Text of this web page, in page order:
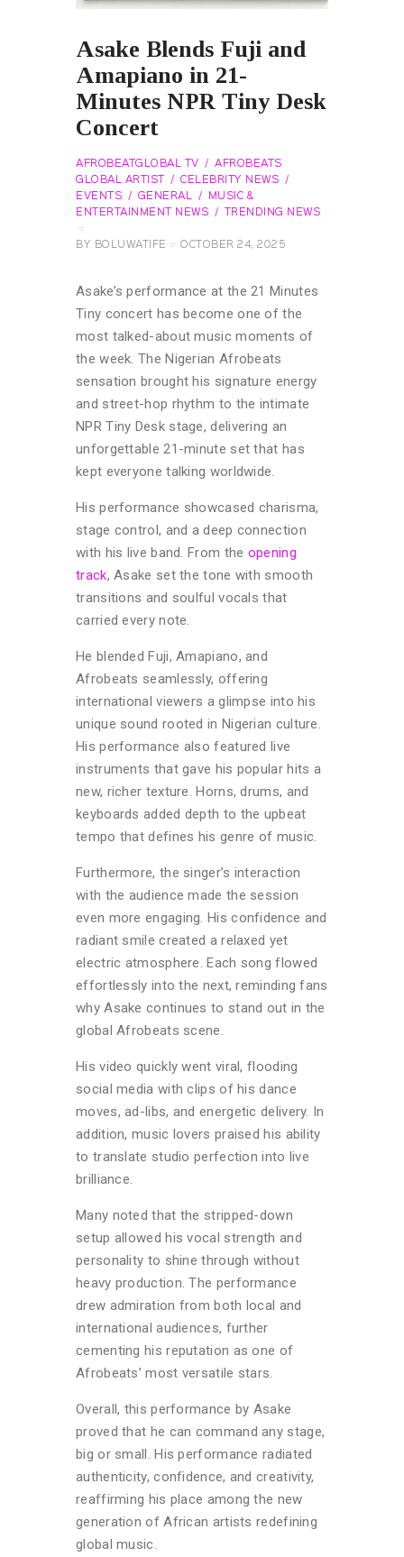
Asake Blends Fuji and
Amapiano in 21-
Minutes NPR Tiny Desk
Concert
AFROBEATGLOBAL TV
AFROBEATS
GLOBAL ARTIST
CELEBRITY NEWS
EVENTS
GENERAL
MUSIC &
ENTERTAINMENT NEWS
TRENDING NEWS
BY BOLUWATIFE OCTOBER 24, 2025
Asake’s performance at the 21 Minutes
Tiny concert has become one of the
most talked-about music moments of
the week. The Nigerian Afrobeats
sensation brought his signature energy
and street-hop rhythm to the intimate
NPR Tiny Desk stage, delivering an
unforgettable 21-minute set that has
kept everyone talking worldwide.
His performance showcased charisma,
stage control, and a deep connection
with his live band.From the opening
track, Asake set the tone with smooth
transitions and soulful vocals that
carried every note.
He blended Fuji, Amapiano, and
Afrobeats seamlessly, offering
international viewers a glimpse into his
unique sound rooted in Nigerian culture.
His performance also featured live
instruments that gave his popular hits a
new, richer texture. Horns, drums, and
keyboards added depth to the upbeat
tempo that defines his genre of music.
Furthermore, the singer’s interaction
with the audience made the session
even more engaging. His confidence and
radiant smile created a relaxed yet
electric atmosphere. Each song flowed
effortlessly into the next, reminding fans
why Asake continues to stand out in the
global Afrobeats scene.
His video quickly went viral, flooding
social media with clips of his dance
moves, ad-libs, and energetic delivery. In
addition, music lovers praised his ability
to translate studio perfection into live
brilliance.
Many noted that the stripped-down
setup allowed his vocal strength and
personality to shine through without
heavy production. The performance
drew admiration from both local and
international audiences, further
cementing his reputation as one of
Afrobeats’ most versatile stars.
Overall, this performance by Asake
proved that he can command any stage,
big or small. His performance radiated
authenticity, confidence, and creativity,
reaffirming his place among the new
generation of African artists redefining
global music.